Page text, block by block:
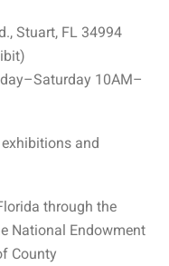
Stuart, FL 34994
10AM–
and
through the
National Endowment
County